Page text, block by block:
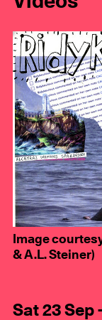
Image
& A.L. Steiner)
Sat 23 Sep